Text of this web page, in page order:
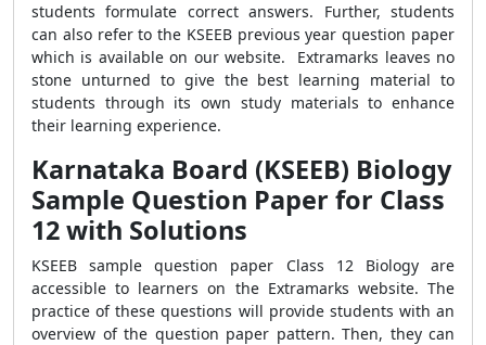
students formulate correct answers. Further, students
can also refer to the KSEEB previous year question paper
which is available on our website.
Extramarks leaves no
stone unturned to give the best learning material to
students through its own study materials to enhance
their learning experience.
Karnataka Board (KSEEB) Biology
Sample Question Paper for Class
12 with Solutions
KSEEB sample question paper Class 12 Biology are
accessible to learners on the Extramarks website. The
practice of these questions will provide students with an
overview of the question paper pattern. Then, they can